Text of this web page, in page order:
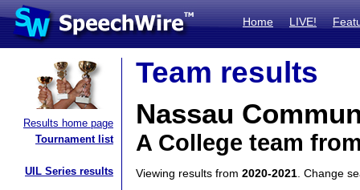
Home LIVE!
Results home page
Tournament list
UIL Series results
Team results
Nassau
A College team
Viewing results from 2020-2021 . Change